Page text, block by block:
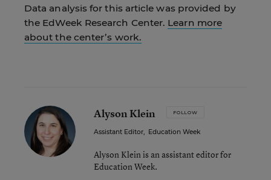
Data analysis for this article was provided by
the EdWeek Research Center. Learn more
about the center’s work.
Alyson Klein FOLLOW
Assistant Editor, Education Week
Alyson Klein is an assistant editor for
Education Week.